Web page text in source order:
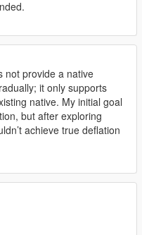
a realistic effect,
tyres.
range of a tyre, with
but if any issues
and troubleshooting.
not provide a native
it only supports
native. My initial goal
but after exploring
achieve true deflation